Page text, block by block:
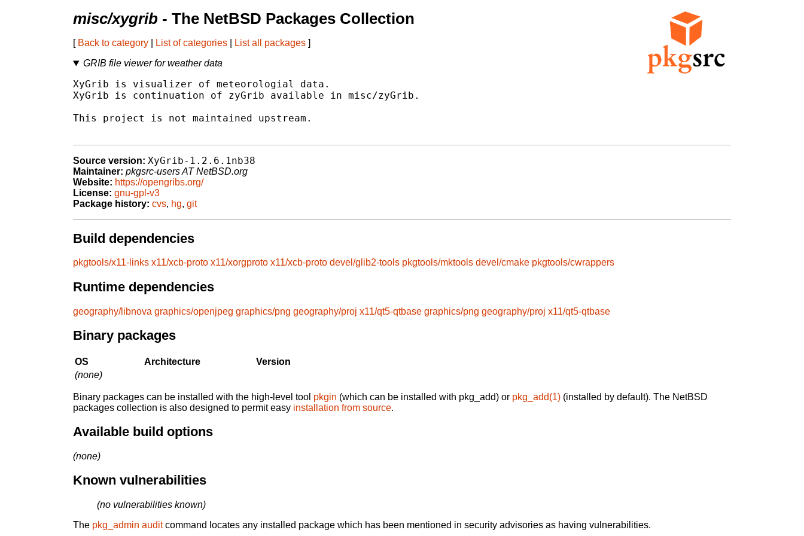
misc/xygrib - The NetBSD Packages Collection
[ Back to category List of categories List all packages ]
GRIB file viewer for weather data
XyGrib is visualizer of meteorologial data.
XyGrib is continuation of zyGrib available in misc/zyGrib.
This project is not maintained upstream.
Source version: XyGrib-1.2.6.1nb38
Maintainer: pkgsrc-users AT NetBSD.org
Website: https://opengribs.org/
License: gnu-gpl-v3
Package history: cvs, hg, git
Build dependencies
pkgtools/x11-links x11/xcb-proto x11/xorgproto x11/xcb-proto devel/glib2-tools pkgtools/mktools devel/cmake pkgtools/cwrappers
Runtime dependencies
geography/libnova graphics/openjpeg graphics/png geography/proj x11/qt5-qtbase graphics/png geography/proj x11/qt5-qtbase
Binary packages
OS Architecture
Version
(none)
Binary packages can be installed with the high-level tool pkgin (which can be installed with pkg_add) or pkg_add(1) (installed by default). The NetBSD
packages collection is also designed to permit easy installation from source.
Available build options
(none)
Known vulnerabilities
(no vulnerabilities known)
The pkg_admin auditcommand locates any installed package which has been mentioned in security advisories as having vulnerabilities.